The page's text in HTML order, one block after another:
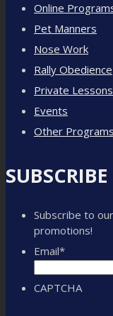
Online
Pet Manners
Nose Work
Rally Obedience
Private
Events
Other Programs
SUBSCRIBE
Subscribe to
promotions!
Email*
CAPTCHA